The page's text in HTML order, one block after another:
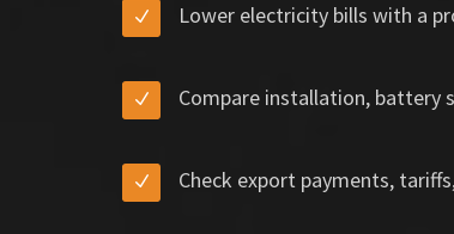
Lower electricity bills with a
Compare installation, battery
Check export payments,